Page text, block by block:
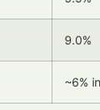
9.0%
~6%